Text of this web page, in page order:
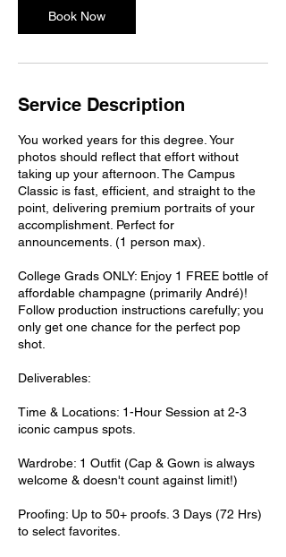
Book Now
Service Description
You worked years for this degree. Your
photos should reflect that effort without
taking up your afternoon. The Campus
Classic is fast, efficient, and straight to the
point, delivering premium portraits of your
accomplishment. Perfect for
announcements. (1 person max).
College Grads ONLY: Enjoy 1 FREE bottle of
affordable champagne (primarily André)!
Follow production instructions carefully; you
only get one chance for the perfect pop
shot.
Deliverables:
Time & Locations: 1-Hour Session at 2-3
iconic campus spots.
Wardrobe: 1 Outfit (Cap & Gown is always
welcome & doesn't count against limit!)
Proofing: Up to 50+ proofs. 3 Days (72 Hrs)
to select favorites.